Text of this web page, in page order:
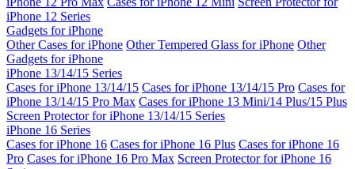
iPhone 12 Series
Gadgets for iPhone
Other Cases for iPhone Other Tempered Glass for iPhone Other
Gadgets for iPhone
iPhone 13/14/15 Series
Cases for iPhone 13/14/15 Cases for iPhone 13/14/15 Pro Cases for
iPhone 13/14/15 Pro Max Cases for iPhone 13 Mini/14 Plus/15 Plus
Screen Protector for iPhone 13/14/15 Series
iPhone 16 Series
Cases for iPhone 16 Cases for iPhone 16 Plus Cases for iPhone 16
Pro Cases for iPhone 16 Pro Max Screen Protector for iPhone 16